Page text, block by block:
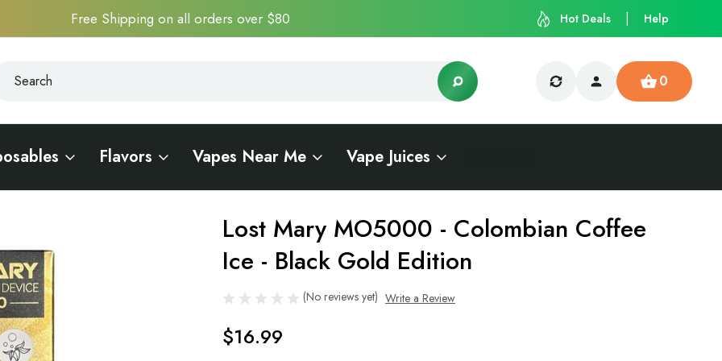
Free Shipping on all orders over $80 Hot Deals Help
0
Flavors Vapes Near Me Vape Juices
Lost Mary MO5000 - Colombian Coffee
Ice - Black Gold Edition
(No reviews yet) Write a Review
$16.99